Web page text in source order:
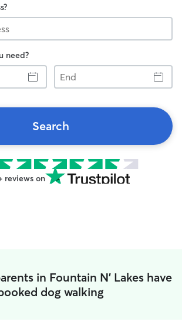
need?
End
Search
reviews on
in Fountain N' Lakes have
dog walking